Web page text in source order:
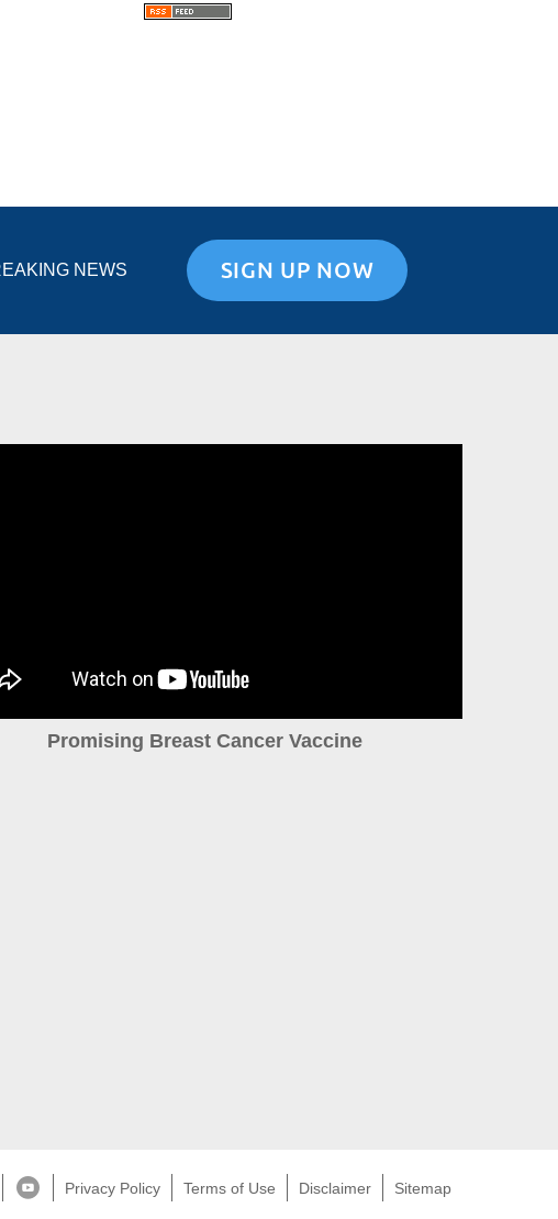
NEWS SIGN UP NOW
Promising Breast Cancer Vaccine
Privacy Policy Terms of Use Disclaimer Sitemap